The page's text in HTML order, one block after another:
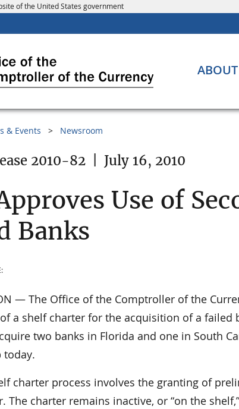
of the United States government
ABOUT
& Events Newsroom
2010-82 July 16, 2010
Use of
Banks
— The Office of the Comptroller of the
a shelf charter for the acquisition of a failed
two banks in Florida and one in South
today.
charter process involves the granting of
The charter remains inactive, or “on the